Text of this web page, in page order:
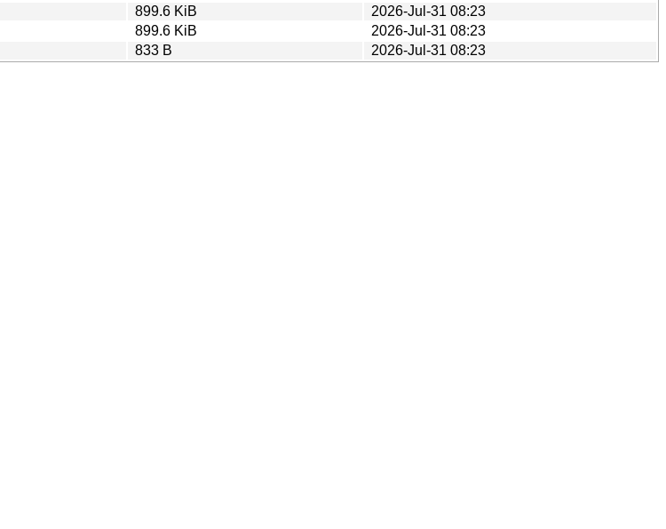
899.6 KiB
2026-Jul-31 08:23
899.6 KiB
2026-Jul-31 08:23
833 B 2026-Jul-31 08:23